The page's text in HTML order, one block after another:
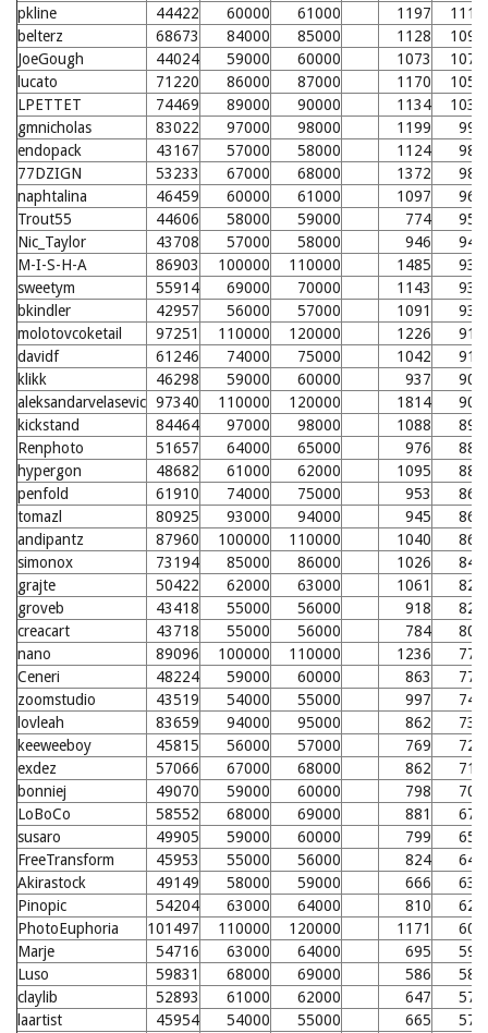
pkline
44422 60000 61000 1197
1113
belterz
68673 84000 85000 1128
1095
JoeGough
44024 59000 60000 1073
1070
lucato
71220 86000 87000 1170
1056
LPETTET
74469 89000 90000 1134
1038
gmnicholas
83022 97000 98000 1199
998
endopack
43167 57000 58000 1124
988
77DZIGN
53233 67000 68000 1372
983
naphtalina
46459 60000 61000 1097
967
Trout55
44606 58000 59000 774
957
Nic_Taylor
43708 57000 58000 946
949
M-I-S-H-A
86903 100000 110000 1485
936
sweetym
55914 69000 70000 1143
935
bkindler
42957 56000 57000 1091
932
molotovcoketail
97251 110000 120000 1226
911
davidf
61246 74000 75000 1042
911
klikk
46298 59000 60000 937
907
aleksandarvelasevic 97340 110000 120000 1814
904
kickstand
84464 97000 98000 1088
895
Renphoto
51657 64000 65000 976
882
hypergon
48682 61000 62000 1095
880
penfold
61910 74000 75000 953
864
tomazl
80925 93000 94000 945
863
andipantz
87960 100000 110000 1040
860
simonox
73194 85000 86000 1026
843
grajte
50422 62000 63000 1061
827
groveb
43418 55000 56000 918
827
creacart
43718 55000 56000 784
806
nano
89096 100000 110000 1236
779
Ceneri
48224 59000 60000 863
770
zoomstudio
43519 54000 55000 997
749
lovleah
83659 94000 95000 862
739
keeweeboy
45815 56000 57000 769
728
exdez
57066 67000 68000 862
710
bonniej
49070 59000 60000 798
709
LoBoCo
58552 68000 69000 881
675
susaro
49905 59000 60000 799
650
FreeTransform
45953 55000 56000 824
646
Akirastock
49149 58000 59000 666
632
Pinopic
54204 63000 64000 810
628
PhotoEuphoria
101497 110000 120000 1171
607
Marje
54716 63000 64000 695
592
Luso
59831 68000 69000 586
584
claylib
52893 61000 62000 647
579
laartist
45954 54000 55000 665 575